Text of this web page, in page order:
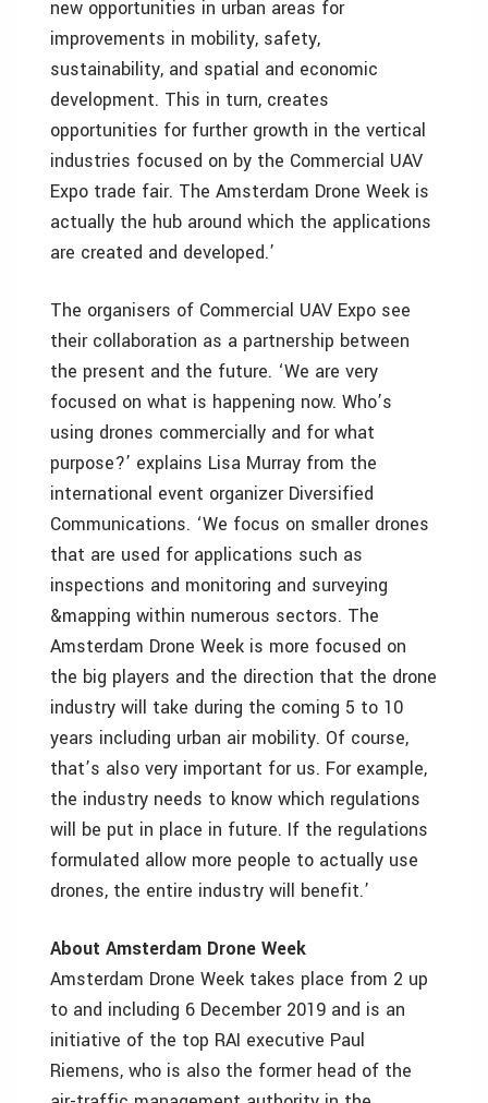
new opportunities in urban areas for
improvements in mobility, safety,
sustainability, and spatial and economic
development. This in turn, creates
opportunities for further growth in the vertical
industries focused on by the Commercial UAV
Expo trade fair. The Amsterdam Drone Week is
actually the hub around which the applications
are created and developed.’
The organisers of Commercial UAV Expo see
their collaboration as a partnership between
the present and the future. ‘We are very
focused on what is happening now. Who’s
using drones commercially and for what
purpose?’ explains Lisa Murray from the
international event organizer Diversified
Communications. ‘We focus on smaller drones
that are used for applications such as
inspections and monitoring and surveying
&mapping within numerous sectors. The
Amsterdam Drone Week is more focused on
the big players and the direction that the drone
industry will take during the coming 5 to 10
years including urban air mobility. Of course,
that’s also very important for us. For example,
the industry needs to know which regulations
will be put in place in future. If the regulations
formulated allow more people to actually use
drones, the entire industry will benefit.’
About Amsterdam Drone Week
Amsterdam Drone Week takes place from 2 up
to and including 6 December 2019 and is an
initiative of the top RAI executive Paul
Riemens, who is also the former head of the